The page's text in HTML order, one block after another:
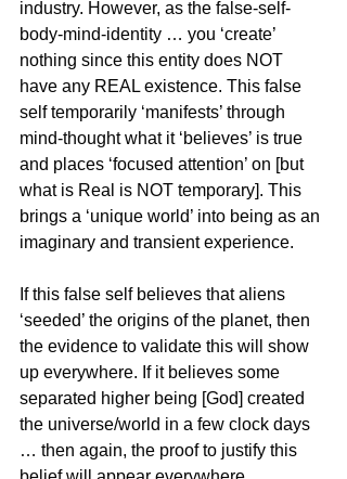
industry. However, as the false-self-
body-mind-identity … you ‘create’
nothing since this entity does NOT
have any REAL existence. This false
self temporarily ‘manifests’ through
mind-thought what it ‘believes’ is true
and places ‘focused attention’ on [but
what is Real is NOT temporary]. This
brings a ‘unique world’ into being as an
imaginary and transient experience.
If this false self believes that aliens
‘seeded’ the origins of the planet, then
the evidence to validate this will show
up everywhere. If it believes some
separated higher being [God] created
the universe/world in a few clock days
… then again, the proof to justify this